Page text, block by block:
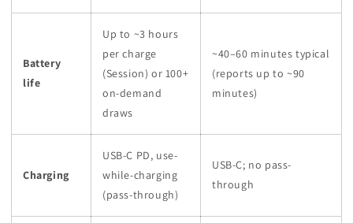
Battery
life
Up to ~3 hours
per charge
(Session) or 100+
on-demand
draws
~40–60 minutes typical
(reports up to ~90
minutes)
Charging
USB-C PD, use-
while-charging
(pass-through)
USB-C; no pass-
through